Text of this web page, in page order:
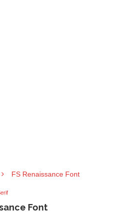
FS Renaissance Font
Font